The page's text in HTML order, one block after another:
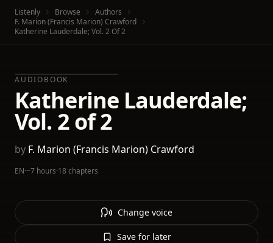
Listenly Browse
Authors
F. Marion (Francis Marion) Crawford
Katherine Lauderdale; Vol. 2 Of 2
AUDIOBOOK
Katherine Lauderdale;
Vol. 2 of 2
by F. Marion (Francis Marion) Crawford
EN·~7 hours·18 chapters
Change voice
Save for later